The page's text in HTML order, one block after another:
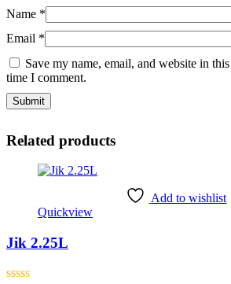
Name *
Email *
Save my name, email, and website in
time I comment.
Related products
Add to wishlist
Quickview
Jik 2.25L